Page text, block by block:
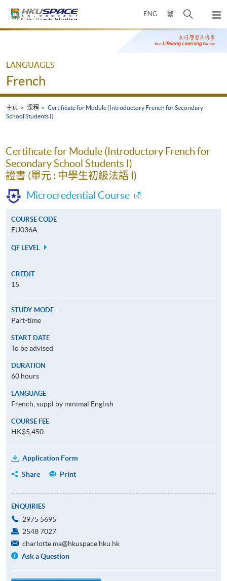
ENG 繁
开
搜
寻
弹
出
主
Main
LANGUAGES
French
主页 课程
Certificate for Module (Introductory French for Secondary
School Students I)
Certificate for Module (Introductory French for
Secondary School Students I)
證書 (單元 : 中學生初級法語 I)
Microcredential Course
COURSE CODE
EU036A
QF LEVEL
CREDIT
15
STUDY MODE
Part-time
START DATE
To be advised
DURATION
60 hours
LANGUAGE
French, suppl by minimal English
COURSE FEE
HK$5,450
Application Form
Share
Print
ENQUIRIES
2975 5695
2548 7027
charlotte.ma@hkuspace.hku.hk
Ask a Question